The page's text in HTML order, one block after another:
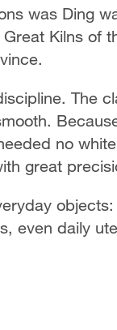
was Ding
Kilns of
The
no
great
even daily